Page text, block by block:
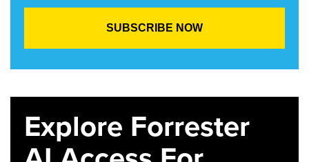
Explore Forrester